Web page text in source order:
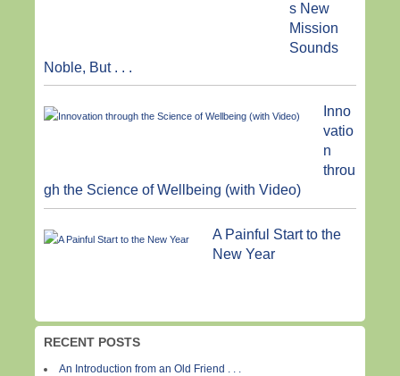
s New
Mission
Sounds
Noble, But . . .
Inno
vatio
n
throu
gh the Science of Wellbeing (with Video)
A Painful Start to the
New Year
RECENT POSTS
An Introduction from an Old Friend . . .